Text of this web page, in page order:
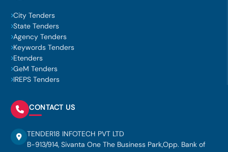
City Tenders
State Tenders
Agency Tenders
Keywords Tenders
Etenders
GeM Tenders
IREPS Tenders
CONTACT US
TENDER18 INFOTECH PVT LTD
B-913/914, Sivanta One The Business Park,Opp. Bank of